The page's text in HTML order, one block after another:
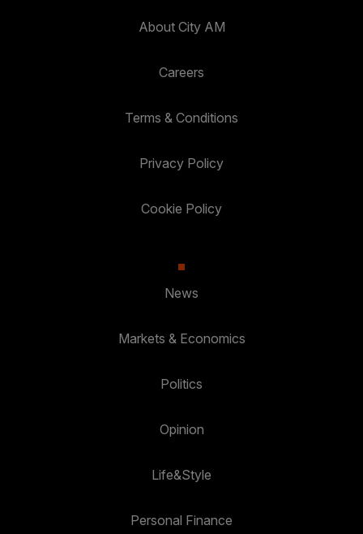
About City AM
Careers
Terms & Conditions
Privacy Policy
Cookie Policy
News
Markets & Economics
Politics
Opinion
Life&Style
Personal Finance